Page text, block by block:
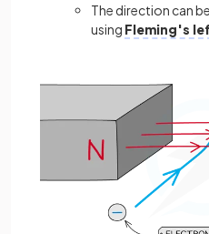
The direction can
using Fleming's